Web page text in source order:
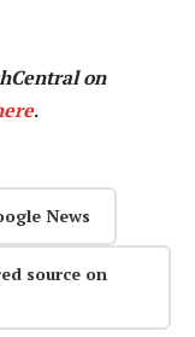
on
.
News
source on